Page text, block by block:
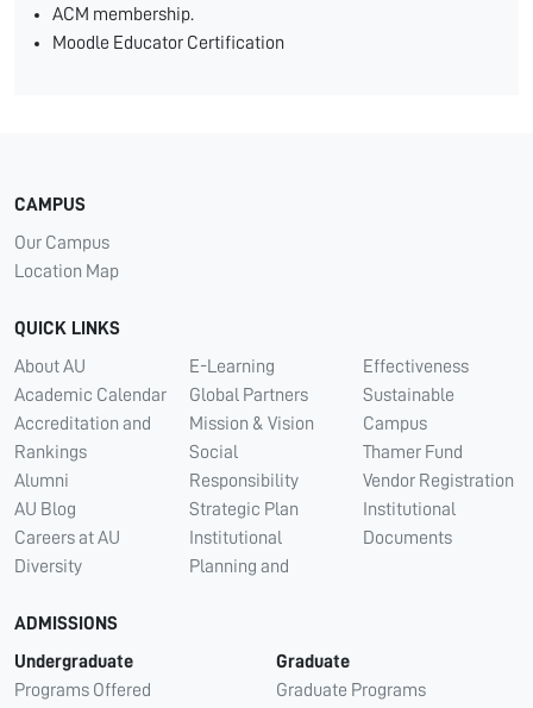
ACM membership.
Moodle Educator Certification
CAMPUS
Our Campus
Location Map
QUICK LINKS
About AU
Academic Calendar
Accreditation and
Rankings
Alumni
AU Blog
Careers at AU
Diversity
E-Learning
Global Partners
Mission & Vision
Social
Responsibility
Strategic Plan
Institutional
Planning and
Effectiveness
Sustainable
Campus
Thamer Fund
Vendor Registration
Institutional
Documents
ADMISSIONS
Undergraduate
Programs Offered
Graduate
Graduate Programs